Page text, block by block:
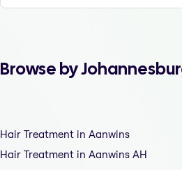
Browse by
Hair Treatment in Aanwins
Hair Treatment in Aanwins AH